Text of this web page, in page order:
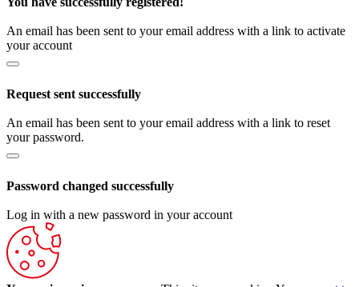
An email has been sent to your email address with a link to activate
your account
Request sent successfully
An email has been sent to your email address with a link to reset
your password.
Password changed successfully
Log in with a new password in your account